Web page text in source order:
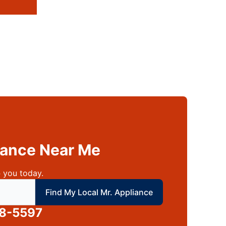
Near Me
you today.
Mr Appliance
Find My Local Mr. Appliance
5597